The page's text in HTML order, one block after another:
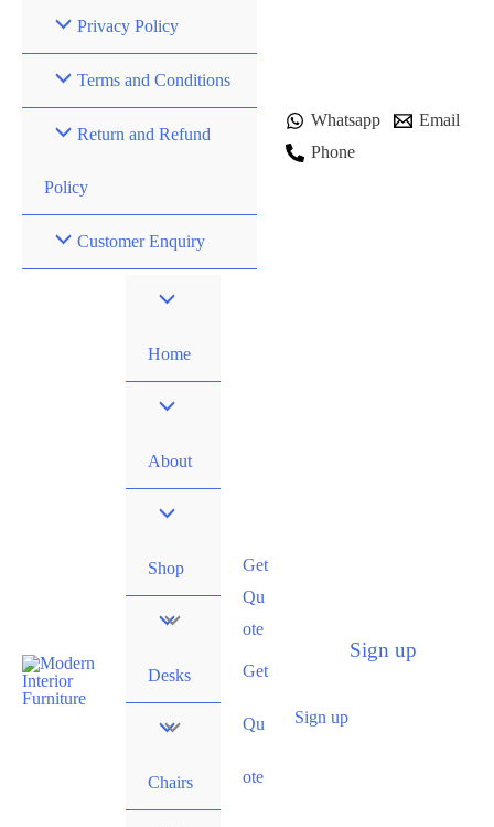
Privacy Policy
Terms and Conditions
Return and Refund
Policy
Customer Enquiry
Whatsapp
Email
Phone
Home
About
Shop
Desks
Chairs
Get
Qu
ote
Get
Qu
ote
Sign up
Sign up